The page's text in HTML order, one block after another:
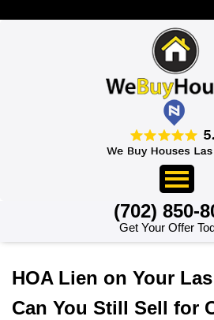
(702) 850-
Get Your Offer
HOA Lien on Your
Can You Still Sell for